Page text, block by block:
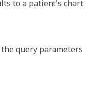
to a patient's chart.
query parameters